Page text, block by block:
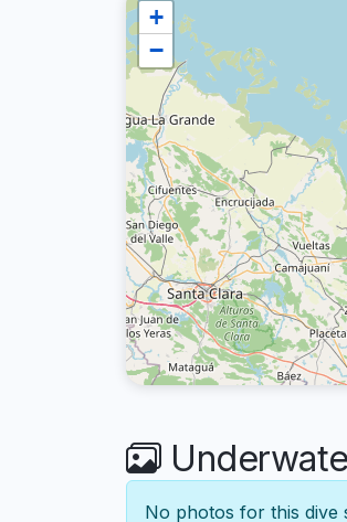
+
−
No photos for this dive